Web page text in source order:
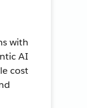
with
AI
cost